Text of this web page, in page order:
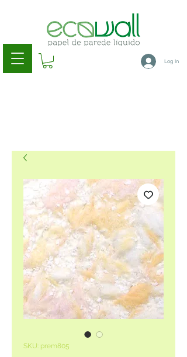
Log In
SKU: prem805